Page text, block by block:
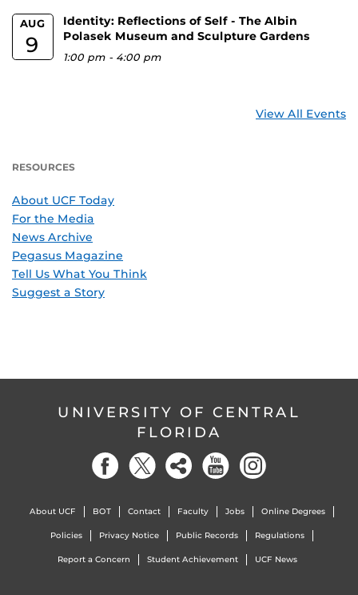
AUG
9
Identity: Reflections of Self - The Albin
Polasek Museum and Sculpture Gardens
1:00 pm - 4:00 pm
View All Events
RESOURCES
About UCF Today
For the Media
News Archive
Pegasus Magazine
Tell Us What You Think
Suggest a Story
UNIVERSITY OF CENTRAL
FLORIDA
About UCF BOT Contact Faculty Jobs Online Degrees
Policies Privacy Notice Public Records Regulations
Report a Concern Student Achievement UCF News